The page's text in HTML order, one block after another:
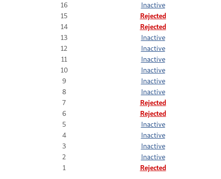
16
Inactive
15
Rejected
14
Rejected
13
Inactive
12
Inactive
11
Inactive
10
Inactive
9
Inactive
8
Inactive
7
Rejected
6
Rejected
5
Inactive
4
Inactive
3
Inactive
2
Inactive
1
Rejected